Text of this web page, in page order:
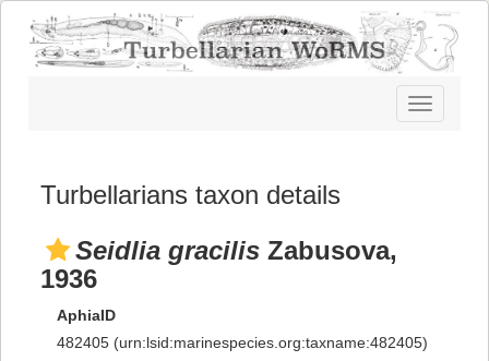
Toggle
navigation
Turbellarians taxon details
Seidlia gracilis Zabusova,
1936
AphiaID
482405 (urn:lsid:marinespecies.org:taxname:482405)